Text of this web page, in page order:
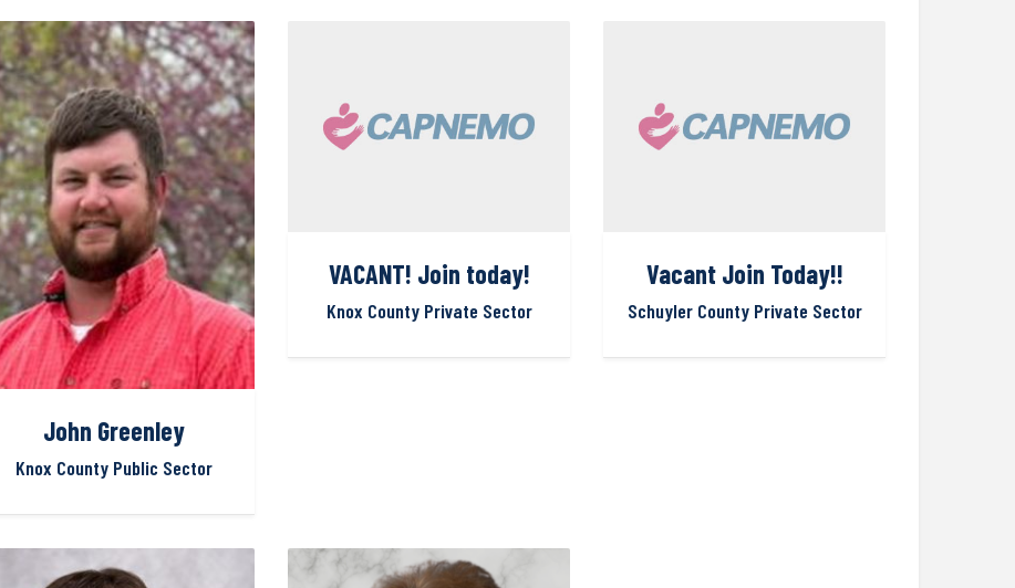
John Greenley
Knox County Public Sector
VACANT! Join today!
Knox County Private Sector
Vacant Join Today!!
Schuyler County Private Sector